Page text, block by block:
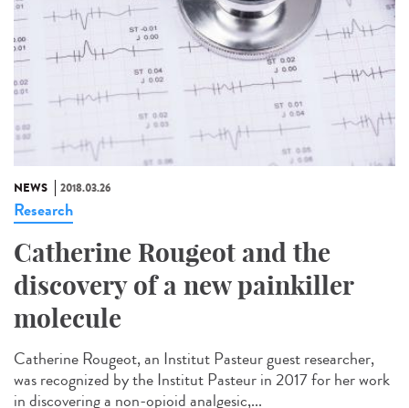
NEWS 2018.03.26
Research
Catherine Rougeot and the
discovery of a new painkiller
molecule
Catherine Rougeot, an Institut Pasteur guest researcher,
was recognized by the Institut Pasteur in 2017 for her work
in discovering a non-opioid analgesic,...